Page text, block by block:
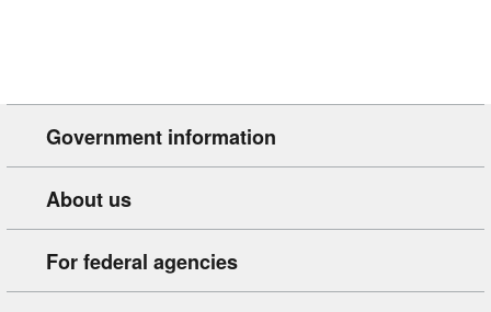
Government information
About us
For federal agencies